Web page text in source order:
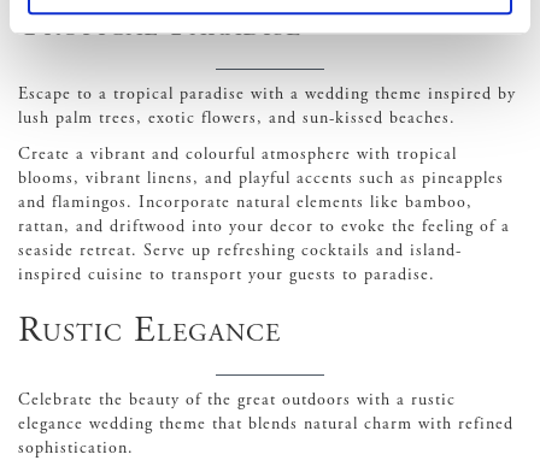
Tropical Paradise
Escape to a tropical paradise with a wedding theme inspired by
lush palm trees, exotic flowers, and sun-kissed beaches.
Create a vibrant and colourful atmosphere with tropical
blooms, vibrant linens, and playful accents such as pineapples
and flamingos. Incorporate natural elements like bamboo,
rattan, and driftwood into your decor to evoke the feeling of a
seaside retreat. Serve up refreshing cocktails and island-
inspired cuisine to transport your guests to paradise.
Rustic Elegance
Celebrate the beauty of the great outdoors with a rustic
elegance wedding theme that blends natural charm with refined
sophistication.